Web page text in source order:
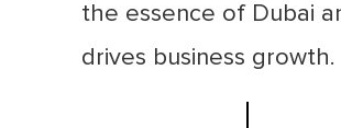
the essence of Dubai
drives business growth.